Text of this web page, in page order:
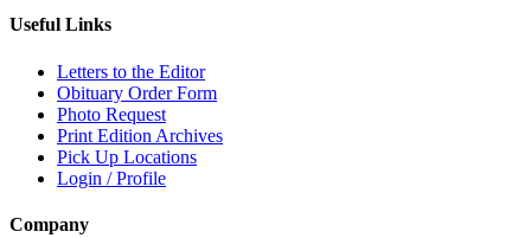
Useful Links
Letters to the Editor
Obituary Order Form
Photo Request
Print Edition Archives
Pick Up Locations
Login / Profile
Company